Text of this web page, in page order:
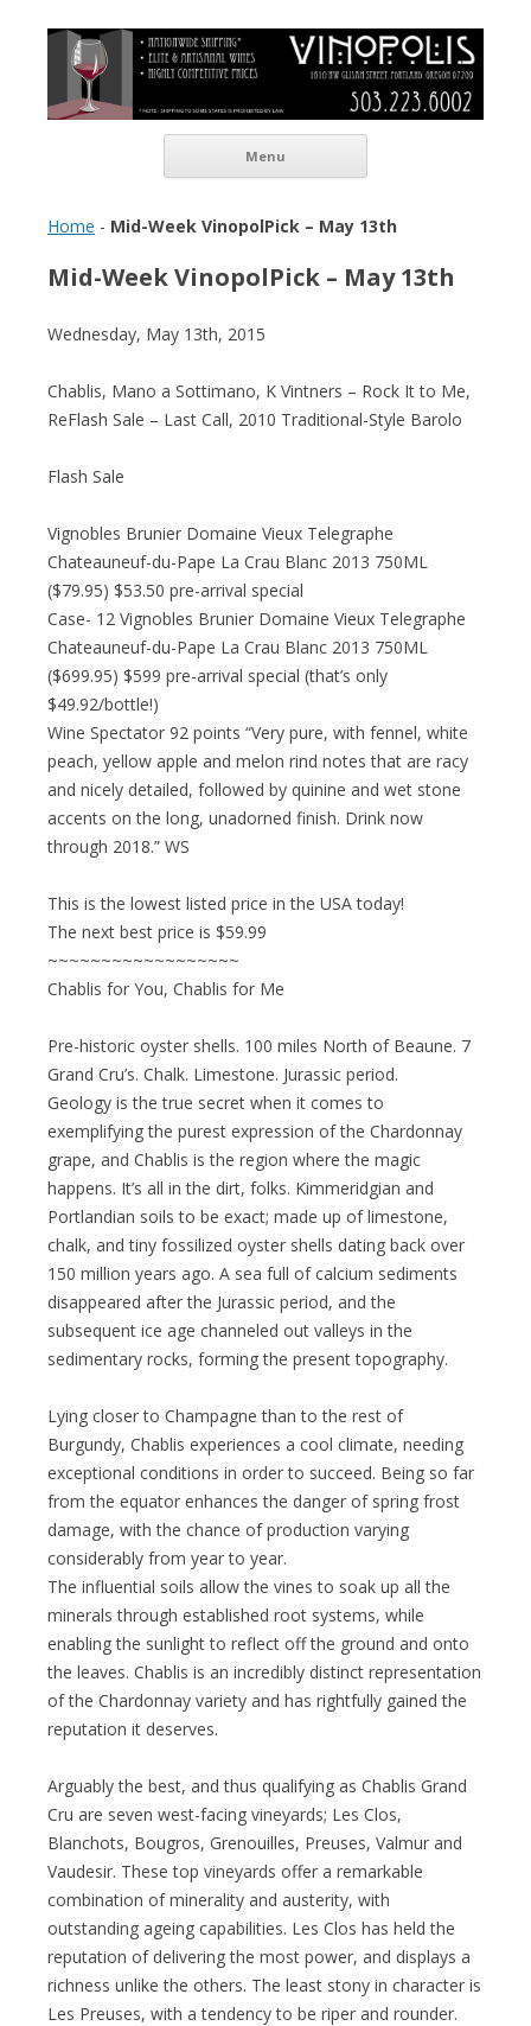
Vinopolis Wine Shop
Menu
Home - Mid-Week VinopolPick – May 13th
Mid-Week VinopolPick – May 13th
Wednesday, May 13th, 2015
Chablis, Mano a Sottimano, K Vintners – Rock It to Me,
ReFlash Sale – Last Call, 2010 Traditional-Style Barolo
Flash Sale
Vignobles Brunier Domaine Vieux Telegraphe
Chateauneuf-du-Pape La Crau Blanc 2013 750ML
($79.95) $53.50 pre-arrival special
Case- 12 Vignobles Brunier Domaine Vieux Telegraphe
Chateauneuf-du-Pape La Crau Blanc 2013 750ML
($699.95) $599 pre-arrival special (that’s only
$49.92/bottle!)
Wine Spectator 92 points “Very pure, with fennel, white
peach, yellow apple and melon rind notes that are racy
and nicely detailed, followed by quinine and wet stone
accents on the long, unadorned finish. Drink now
through 2018.” WS
This is the lowest listed price in the USA today!
The next best price is $59.99
~~~~~~~~~~~~~~~~~~
Chablis for You, Chablis for Me
Pre-historic oyster shells. 100 miles North of Beaune. 7
Grand Cru’s. Chalk. Limestone. Jurassic period.
Geology is the true secret when it comes to
exemplifying the purest expression of the Chardonnay
grape, and Chablis is the region where the magic
happens. It’s all in the dirt, folks. Kimmeridgian and
Portlandian soils to be exact; made up of limestone,
chalk, and tiny fossilized oyster shells dating back over
150 million years ago. A sea full of calcium sediments
disappeared after the Jurassic period, and the
subsequent ice age channeled out valleys in the
sedimentary rocks, forming the present topography.
Lying closer to Champagne than to the rest of
Burgundy, Chablis experiences a cool climate, needing
exceptional conditions in order to succeed. Being so far
from the equator enhances the danger of spring frost
damage, with the chance of production varying
considerably from year to year.
The influential soils allow the vines to soak up all the
minerals through established root systems, while
enabling the sunlight to reflect off the ground and onto
the leaves. Chablis is an incredibly distinct representation
of the Chardonnay variety and has rightfully gained the
reputation it deserves.
Arguably the best, and thus qualifying as Chablis Grand
Cru are seven west-facing vineyards; Les Clos,
Blanchots, Bougros, Grenouilles, Preuses, Valmur and
Vaudesir. These top vineyards offer a remarkable
combination of minerality and austerity, with
outstanding ageing capabilities. Les Clos has held the
reputation of delivering the most power, and displays a
richness unlike the others. The least stony in character is
Les Preuses, with a tendency to be riper and rounder.